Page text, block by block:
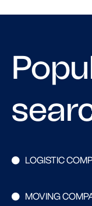
LOGISTIC
MOVING